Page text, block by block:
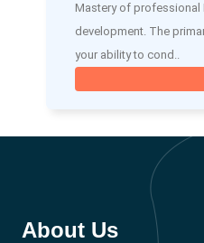
Mastery of professional
development. The
your ability to cond..
About Us